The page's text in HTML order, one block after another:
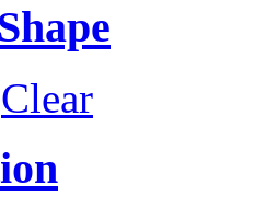
Clear